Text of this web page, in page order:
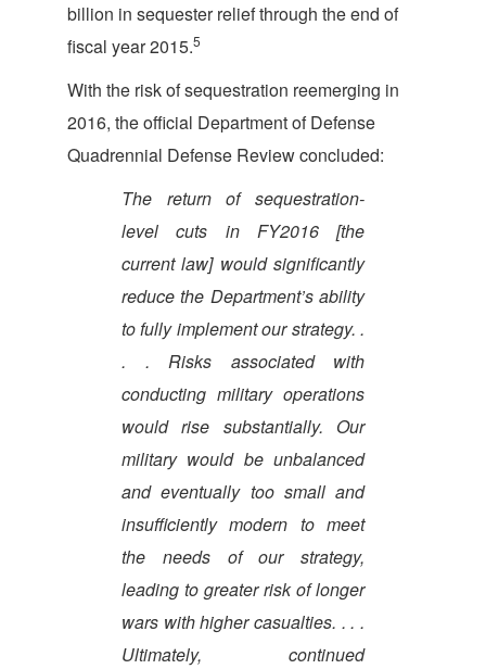
billion in sequester relief through the end of
fiscal year 2015.5
With the risk of sequestration reemerging in
2016, the official Department of Defense
Quadrennial Defense Review concluded:
The return of sequestration-
level cuts in FY2016 [the
current law] would significantly
reduce the Department’s ability
to fully implement our strategy. .
. . Risks associated with
conducting military operations
would rise substantially. Our
military would be unbalanced
and eventually too small and
insufficiently modern to meet
the needs of our strategy,
leading to greater risk of longer
wars with higher casualties. . . .
Ultimately, continued